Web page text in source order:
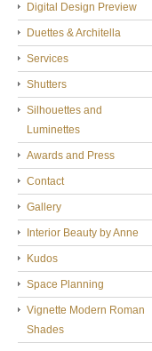
Digital Design Preview
Duettes & Architella
Services
Shutters
Silhouettes and
Luminettes
Awards and Press
Contact
Gallery
Interior Beauty by Anne
Kudos
Space Planning
Vignette Modern Roman
Shades